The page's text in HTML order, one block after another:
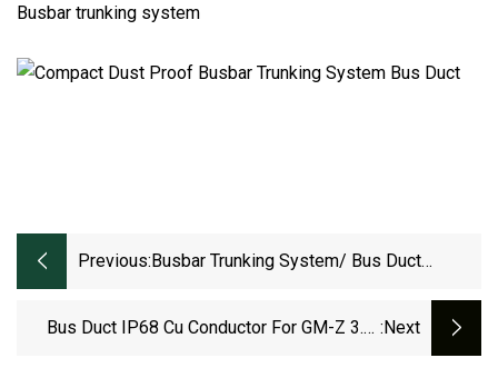
Busbar trunking system
Previous: Busbar Trunking System/ Bus Duct
Bus Duct IP68 Cu Conductor For GM-Z 3.6- :next